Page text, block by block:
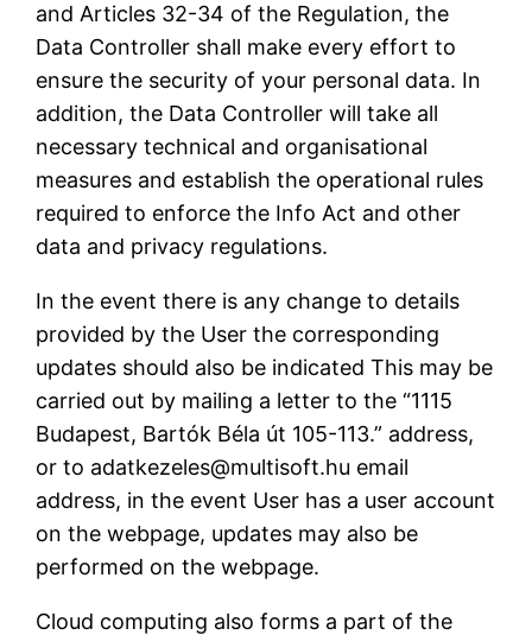
and Articles 32-34 of the Regulation, the
Data Controller shall make every effort to
ensure the security of your personal data. In
addition, the Data Controller will take all
necessary technical and organisational
measures and establish the operational rules
required to enforce the Info Act and other
data and privacy regulations.
In the event there is any change to details
provided by the User the corresponding
updates should also be indicated This may be
carried out by mailing a letter to the “1115
Budapest, Bartók Béla út 105-113.” address,
or to adatkezeles@multisoft.hu email
address, in the event User has a user account
on the webpage, updates may also be
performed on the webpage.
Cloud computing also forms a part of the